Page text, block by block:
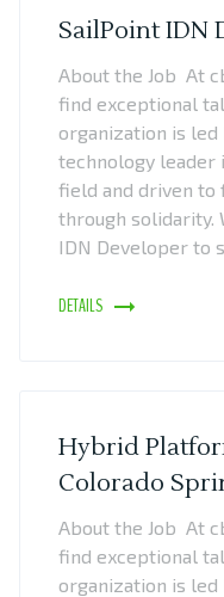
SailPoint IDN
About the Job At
find exceptional
organization is
technology leader
field and driven to
through solidarity.
IDN Developer to
DETAILS
Hybrid
Colorado
About the Job At
find exceptional
organization is